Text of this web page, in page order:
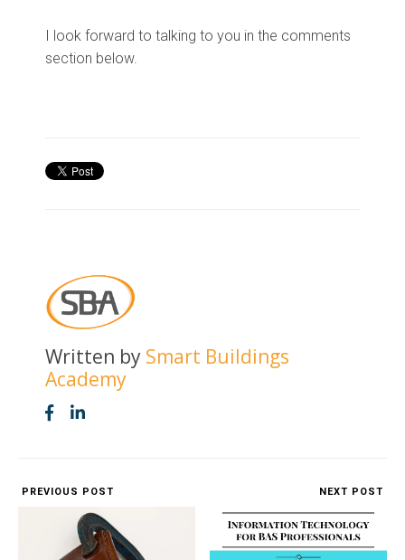
I look forward to talking to you in the comments
section below.
Written by Smart Buildings
Academy
PREVIOUS POST NEXT POST